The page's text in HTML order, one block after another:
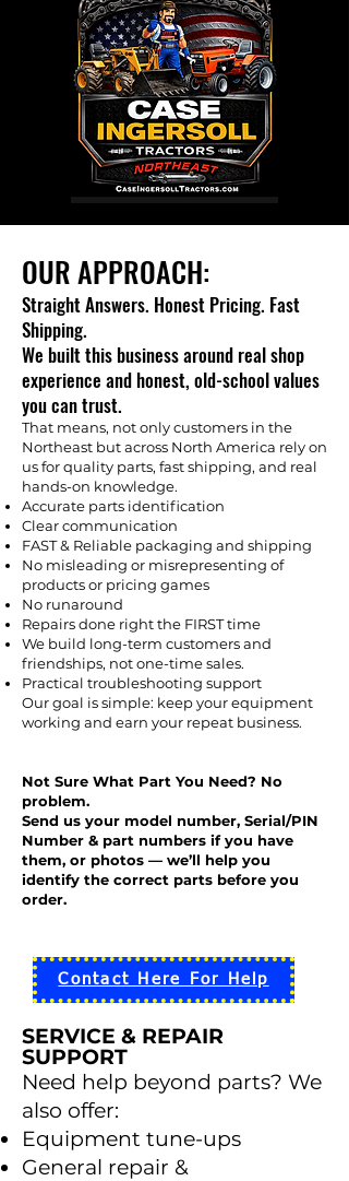
OUR APPROACH:
Straight Answers. Honest Pricing. Fast
Shipping.
We built this business around real shop
experience and honest, old-school values
you can trust.
That means, not only customers in the
Northeast but across North America rely on
us for quality parts, fast shipping, and real
hands-on knowledge.
Accurate parts identification
Clear communication
FAST & Reliable packaging and shipping
No misleading or misrepresenting of
products or pricing games
No runaround
Repairs done right the FIRST time
We build long-term customers and
friendships, not one-time sales.
Practical troubleshooting support
Our goal is simple: keep your equipment
working and earn your repeat business.
Not Sure What Part You Need? No
problem.
Send us your model number, Serial/PIN
Number & part numbers if you have
them, or photos — we’ll help you
identify the correct parts before you
order.
SERVICE & REPAIR
SUPPORT
Need help beyond parts? We
also offer:
Equipment tune-ups
General repair &
Contact Here For Help